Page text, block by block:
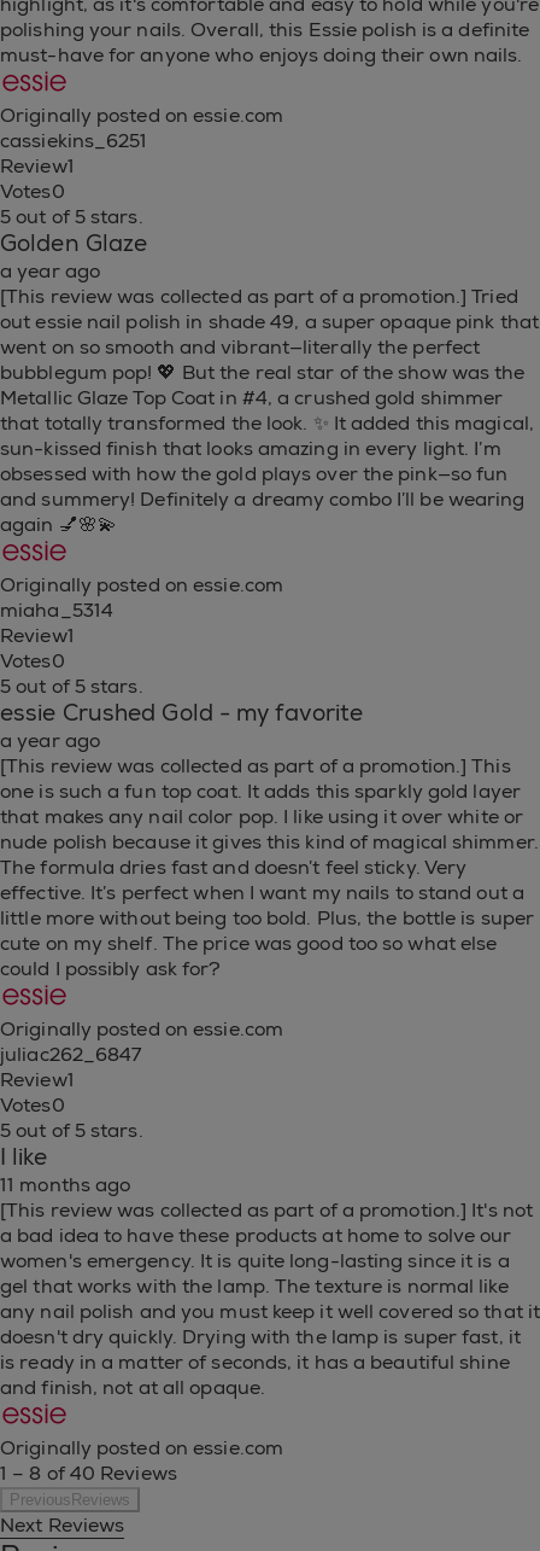
polishing your nails. Overall, this Essie polish is a definite
must-have for anyone who enjoys doing their own nails.
Originally posted on essie.com
cassiekins_6251
Review1
Votes0
5 out of 5 stars.
Golden Glaze
a year ago
[This review was collected as part of a promotion.] Tried
out essie nail polish in shade 49, a super opaque pink that
went on so smooth and vibrant—literally the perfect
bubblegum pop! 💖 But the real star of the show was the
Metallic Glaze Top Coat in #4, a crushed gold shimmer
that totally transformed the look. ✨ It added this magical,
sun-kissed finish that looks amazing in every light. I’m
obsessed with how the gold plays over the pink—so fun
and summery! Definitely a dreamy combo I’ll be wearing
again 💅🌸💫
Originally posted on essie.com
miaha_5314
Review1
Votes0
5 out of 5 stars.
essie Crushed Gold - my favorite
a year ago
[This review was collected as part of a promotion.] This
one is such a fun top coat. It adds this sparkly gold layer
that makes any nail color pop. I like using it over white or
nude polish because it gives this kind of magical shimmer.
The formula dries fast and doesn’t feel sticky. Very
effective. It’s perfect when I want my nails to stand out a
little more without being too bold. Plus, the bottle is super
cute on my shelf. The price was good too so what else
could I possibly ask for?
Originally posted on essie.com
juliac262_6847
Review1
Votes0
5 out of 5 stars.
I like
11 months ago
[This review was collected as part of a promotion.] It's not
a bad idea to have these products at home to solve our
women's emergency. It is quite long-lasting since it is a
gel that works with the lamp. The texture is normal like
any nail polish and you must keep it well covered so that it
doesn't dry quickly. Drying with the lamp is super fast, it
is ready in a matter of seconds, it has a beautiful shine
and finish, not at all opaque.
Originally posted on essie.com
1 – 8 of 40 Reviews
PreviousReviews
Next Reviews